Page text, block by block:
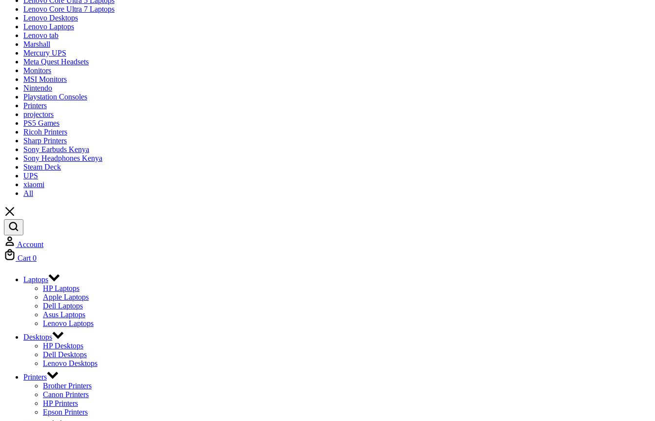
Lenovo Core Ultra 7 Laptops
Lenovo Desktops
Lenovo Laptops
Lenovo tab
Marshall
Mercury UPS
Meta Quest Headsets
Monitors
MSI Monitors
Nintendo
Playstation Consoles
Printers
projectors
PS5 Games
Ricoh Printers
Sharp Printers
Sony Earbuds Kenya
Sony Headphones Kenya
Steam Deck
UPS
xiaomi
All
Account
Cart 0
Laptops
HP Laptops
Apple Laptops
Dell Laptops
Asus Laptops
Lenovo Laptops
Desktops
HP Desktops
Dell Desktops
Lenovo Desktops
Printers
Brother Printers
Canon Printers
HP Printers
Epson Printers